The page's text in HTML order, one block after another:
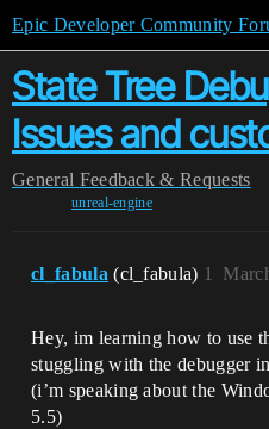
Epic Developer Community
State Tree
Issues and
General Feedback & Requests
unreal-engine
cl_fabula (cl_fabula) 1
Hey, im learning how to use
stuggling with the debugger
(i’m speaking about the
5.5)